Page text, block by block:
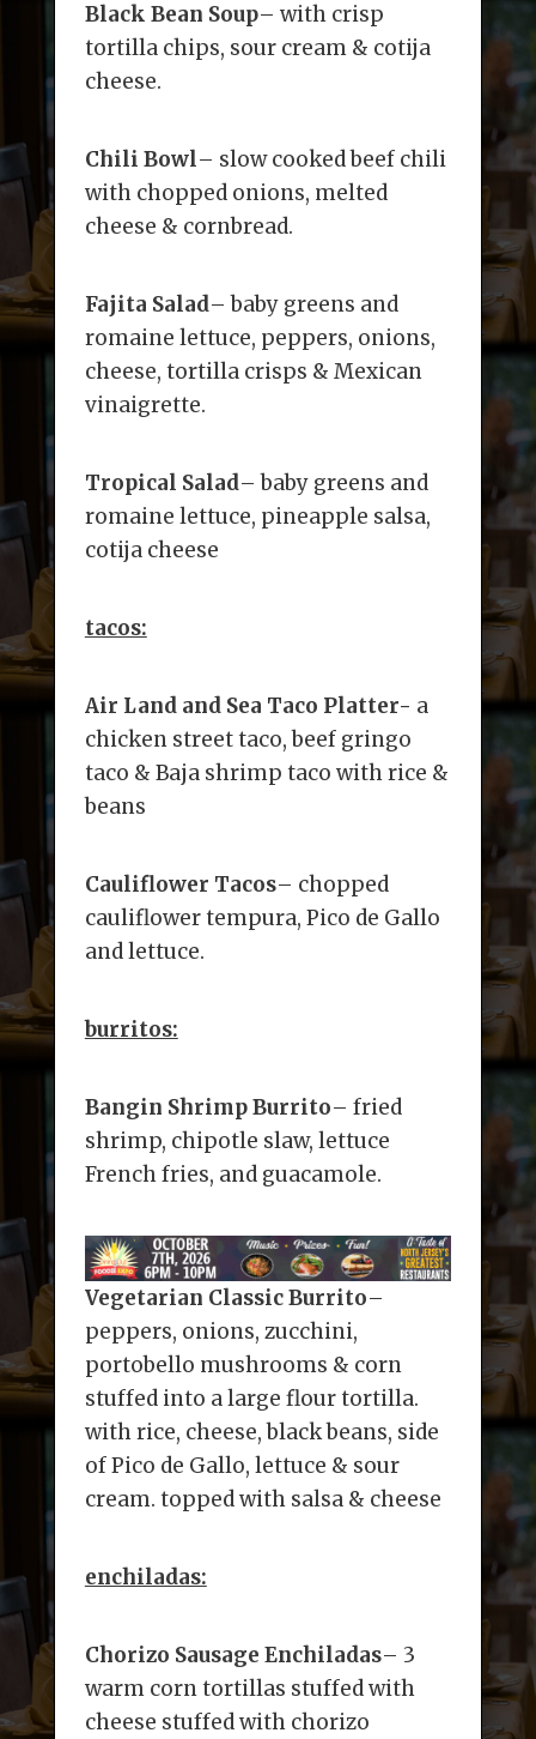
Black Bean Soup– with crisp
tortilla chips, sour cream & cotija
cheese.
Chili Bowl– slow cooked beef chili
with chopped onions, melted
cheese & cornbread.
Fajita Salad– baby greens and
romaine lettuce, peppers, onions,
cheese, tortilla crisps & Mexican
vinaigrette.
Tropical Salad– baby greens and
romaine lettuce, pineapple salsa,
cotija cheese
tacos:
Air Land and Sea Taco Platter- a
chicken street taco, beef gringo
taco & Baja shrimp taco with rice &
beans
Cauliflower Tacos– chopped
cauliflower tempura, Pico de Gallo
and lettuce.
burritos:
Bangin Shrimp Burrito– fried
shrimp, chipotle slaw, lettuce
French fries, and guacamole.
Vegetarian Classic Burrito–
peppers, onions, zucchini,
portobello mushrooms & corn
stuffed into a large flour tortilla.
with rice, cheese, black beans, side
of Pico de Gallo, lettuce & sour
cream. topped with salsa & cheese
enchiladas:
Chorizo Sausage Enchiladas– 3
warm corn tortillas stuffed with
cheese stuffed with chorizo